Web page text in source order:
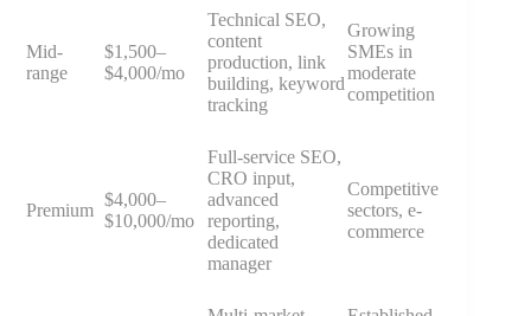
Mid-
range
$1,500–
$4,000/mo
Technical SEO,
content
production, link
building, keyword
tracking
Growing
SMEs in
moderate
competition
Premium
$4,000–
$10,000/mo
Full-service SEO,
CRO input,
advanced
reporting,
dedicated
manager
Competitive
sectors, e-
commerce